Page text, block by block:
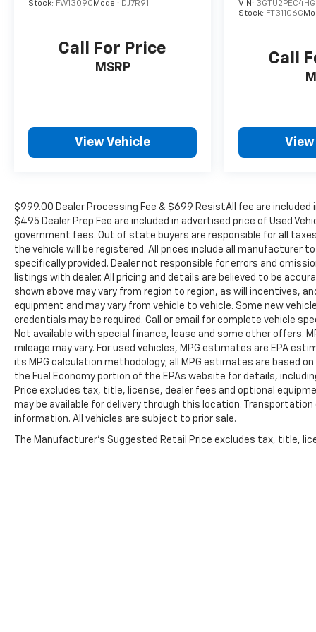
Controls, Theft Deterrent System (Unauthorized
Blind Zone Alert, Universal Home Remote,
Ventilated Driver & Front Passenger Seats, Wi-Fi
Hot Spot Capable, and Wrapped Steering Wheel),
Rear Bumper, All-Weather AEV Floor Liners (LPO),
Multi-Flex Tailgate, Rocker Protector (LPO),
Package, 10-Speed Automatic, 4WD, Jet
Black/Graystone Leather, 220 Amp Alternator,
3.23 Rear Axle Ratio, 4-Wheel Disc Brakes, 7
Speakers, 850 Cold-Cranking Amps Heavy-Duty
Battery, ABS brakes, Air Conditioning, Alloy
wheels, AM/FM radio: SiriusXM with 360L, Auto
High-beam Headlights, Auto-dimming door
mirrors, Auto-dimming Rear-View mirror,
Automatic Emergency Braking, Automatic
temperature control, Block heater, Brake assist,
Chrome Mirror Caps, Compass, Delay-off
headlights, Driver door bin, Driver vanity mirror,
Dual Exhaust, Dual front impact airbags, Dual
front side impact airbags, Electronic Stability
Control, Electronic Transmission Range Selector
Indicator, Forward Collision Alert, Front anti-roll
Stock: FW1309C Model: DJ7R91
Call For Price
MSRP
View Vehicle
VIN:
Stock: FT31106C
Call
$999.00 Dealer Processing Fee & $699 ResistAll fee are
$495 Dealer Prep Fee are included in advertised price of Used
government fees. Out of state buyers are responsible for all
the vehicle will be registered. All prices include all manufacturer
specifically provided. Dealer not responsible for errors and
listings with dealer. All pricing and details are believed to be
shown above may vary from region to region, as will incentives,
equipment and may vary from vehicle to vehicle. Some new
credentials may be required. Call or email for complete vehicle
Not available with special finance, lease and some other offers.
mileage may vary. For used vehicles, MPG estimates are EPA
its MPG calculation methodology; all MPG estimates are based
the Fuel Economy portion of the EPAs website for details,
Price excludes tax, title, license, dealer fees and optional
may be available for delivery through this location.
information. All vehicles are subject to prior sale.
The Manufacturer's Suggested Retail Price excludes tax, title,